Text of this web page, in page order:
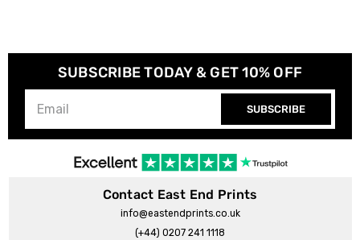
SUBSCRIBE TODAY & GET 10% OFF
SUBSCRIBE
Contact East End Prints
info@eastendprints.co.uk
(+44) 0207 241 1118